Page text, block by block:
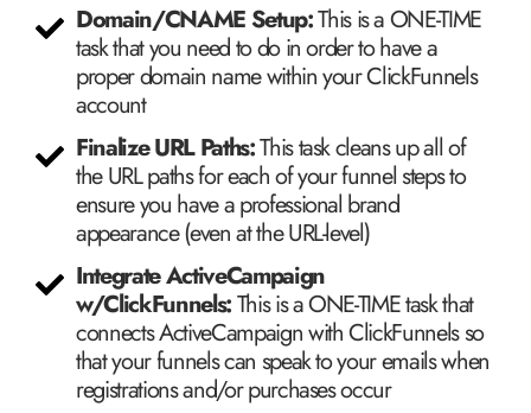
Domain/CNAME Setup:This is a ONE-TIME
task that you need to do in order to have a
proper domain name within your ClickFunnels
account
Finalize URL Paths:This task cleans up all of
the URL paths for each of your funnel steps to
ensure you have a professional brand
appearance (even at the URL-level)
Integrate ActiveCampaign
w/ClickFunnels:This is a ONE-TIME task that
connects ActiveCampaign with ClickFunnels so
that your funnels can speak to your emails when
registrations and/or purchases occur